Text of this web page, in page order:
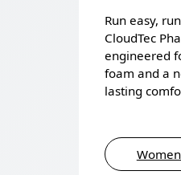
Run easy,
CloudTec
engineered
foam and a
lasting